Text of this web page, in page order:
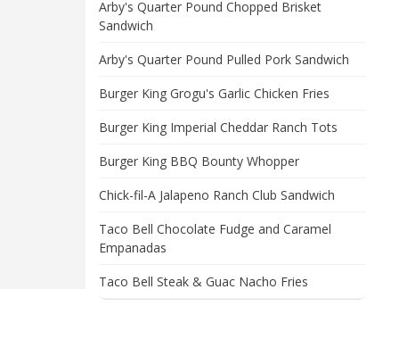
Arby's Quarter Pound Chopped Brisket
Sandwich
Arby's Quarter Pound Pulled Pork Sandwich
Burger King Grogu's Garlic Chicken Fries
Burger King Imperial Cheddar Ranch Tots
Burger King BBQ Bounty Whopper
Chick-fil-A Jalapeno Ranch Club Sandwich
Taco Bell Chocolate Fudge and Caramel
Empanadas
Taco Bell Steak & Guac Nacho Fries